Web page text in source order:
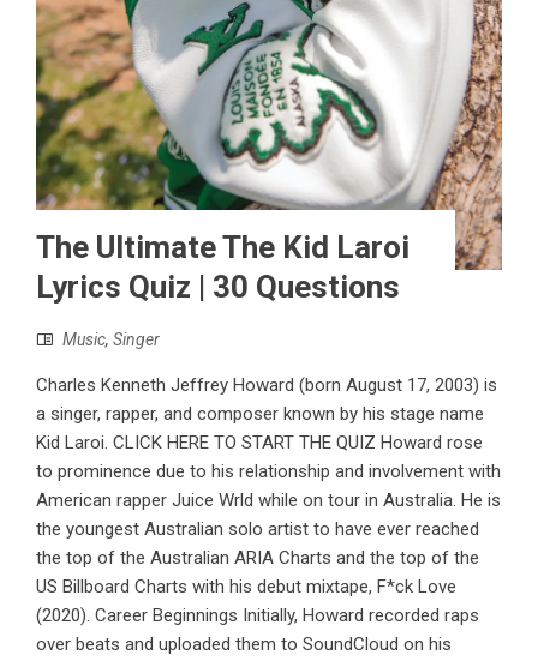
The Ultimate The Kid Laroi
Lyrics Quiz | 30 Questions
Music, Singer
Charles Kenneth Jeffrey Howard (born August 17, 2003) is
a singer, rapper, and composer known by his stage name
Kid Laroi. CLICK HERE TO START THE QUIZ Howard rose
to prominence due to his relationship and involvement with
American rapper Juice Wrld while on tour in Australia. He is
the youngest Australian solo artist to have ever reached
the top of the Australian ARIA Charts and the top of the
US Billboard Charts with his debut mixtape, F*ck Love
(2020). Career Beginnings Initially, Howard recorded raps
over beats and uploaded them to SoundCloud on his